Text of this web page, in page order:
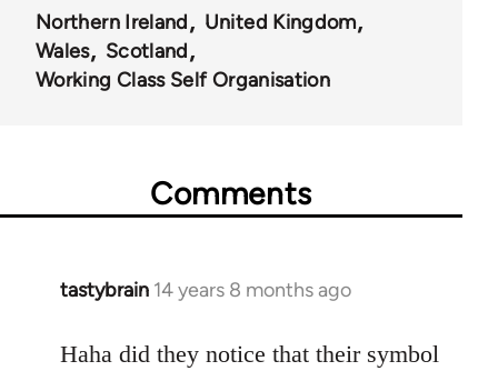
Northern Ireland
United Kingdom
Wales
Scotland
Working Class Self Organisation
Comments
tastybrain 14 years 8 months ago
In
to
Haha did they notice that their symbol